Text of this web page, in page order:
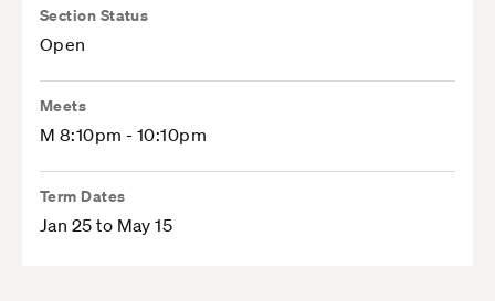
Section Status
Open
Meets
M 8:10pm - 10:10pm
Term Dates
Jan 25 to May 15